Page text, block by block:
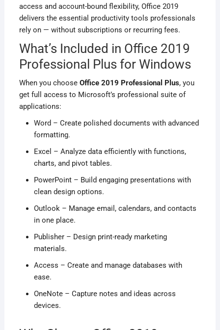
access and account-bound flexibility, Office 2019
delivers the essential productivity tools professionals
rely on — without subscriptions or recurring fees.
What’s Included in Office 2019
Professional Plus for Windows
When you choose Office 2019 Professional Plus, you
get full access to Microsoft’s professional suite of
applications:
Word – Create polished documents with advanced
formatting.
Excel – Analyze data efficiently with functions,
charts, and pivot tables.
PowerPoint – Build engaging presentations with
clean design options.
Outlook – Manage email, calendars, and contacts
in one place.
Publisher – Design print-ready marketing
materials.
Access – Create and manage databases with
ease.
OneNote – Capture notes and ideas across
devices.